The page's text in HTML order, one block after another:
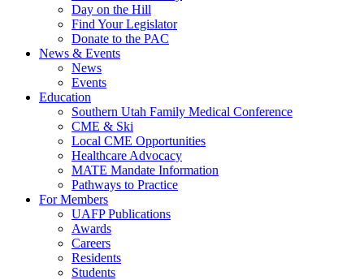
Day on the Hill
Find Your Legislator
Donate to the PAC
News & Events
News
Events
Education
Southern Utah Family Medical Conference
CME & Ski
Local CME Opportunities
Healthcare Advocacy
MATE Mandate Information
Pathways to Practice
For Members
UAFP Publications
Awards
Careers
Residents
Students